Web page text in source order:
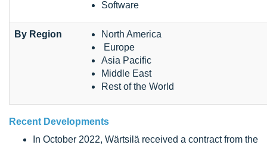
Software
By Region
North America
Europe
Asia Pacific
Middle East
Rest of the World
Recent Developments
In October 2022, Wärtsilä received a contract from the